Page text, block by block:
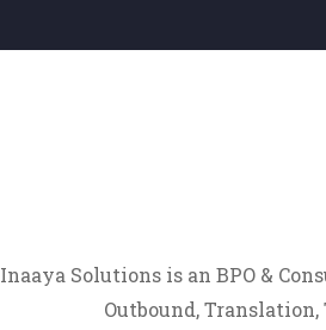
Inaaya Solutions is an BPO &
Outbound,